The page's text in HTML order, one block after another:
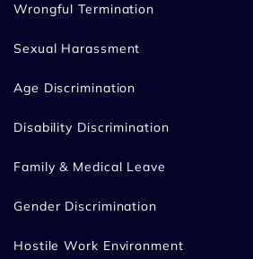
Wrongful Termination
Sexual Harassment
Age Discrimination
Disability Discrimination
Family & Medical Leave
Gender Discrimination
Hostile Work Environment